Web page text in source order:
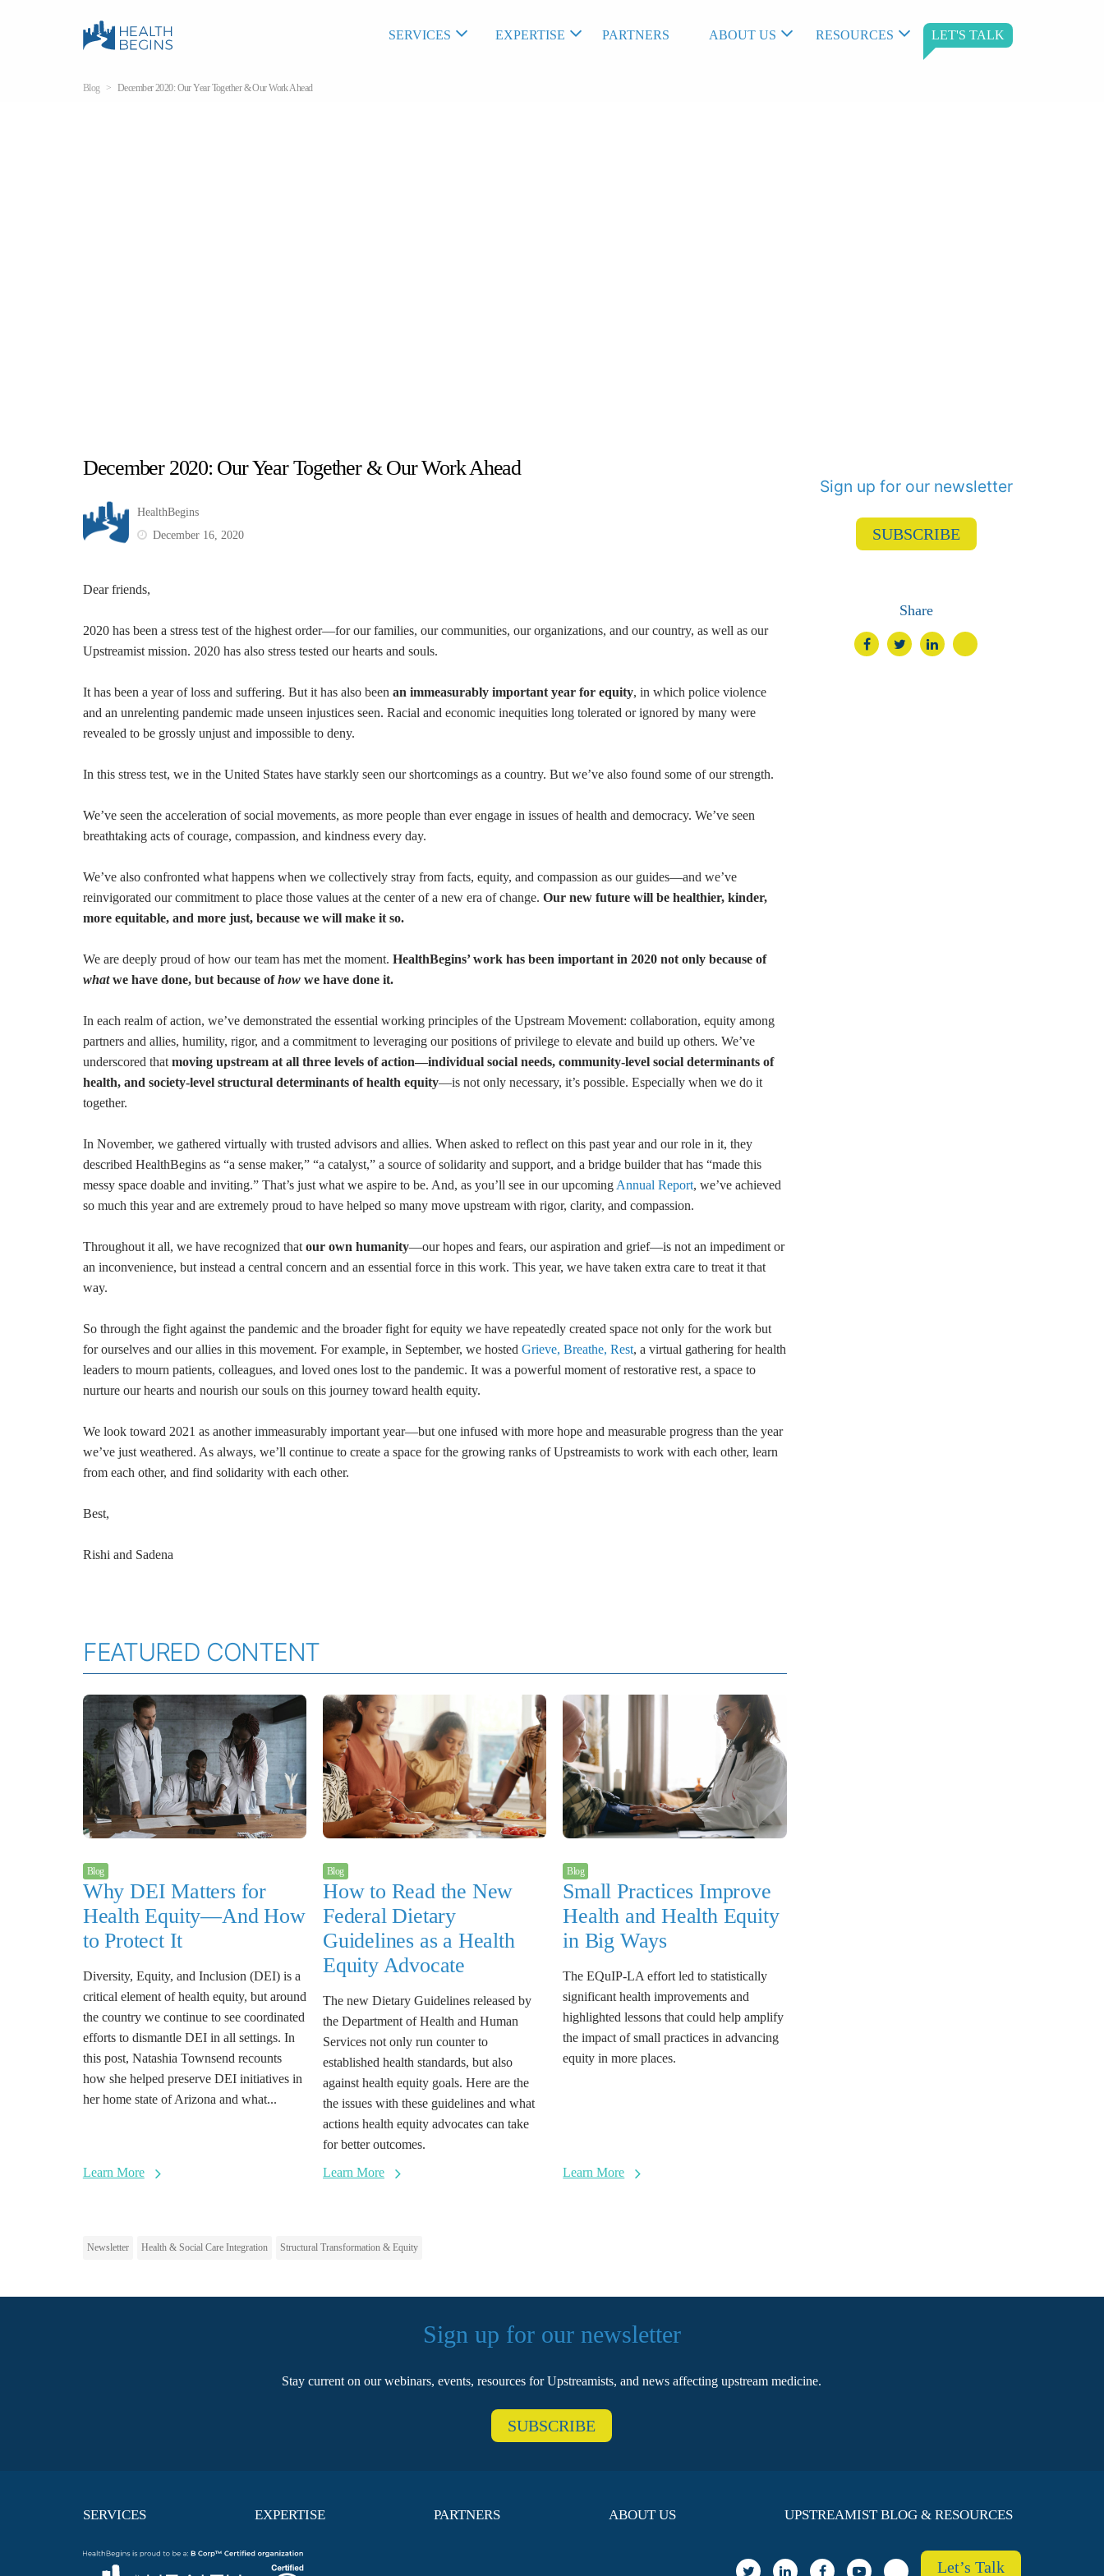
SERVICES EXPERTISE PARTNERS ABOUT US RESOURCES LET'S TALK
Blog December 2020: Our Year Together & Our Work Ahead
December 2020: Our Year Together & Our Work Ahead
HealthBegins
December 16, 2020
Dear friends,
2020 has been a stress test of the highest order—for our families, our communities, our organizations, and our country, as well as our
Upstreamist mission. 2020 has also stress tested our hearts and souls.
It has been a year of loss and suffering. But it has also been an immeasurably important year for equity, in which police violence
and an unrelenting pandemic made unseen injustices seen. Racial and economic inequities long tolerated or ignored by many were
revealed to be grossly unjust and impossible to deny.
In this stress test, we in the United States have starkly seen our shortcomings as a country. But we’ve also found some of our strength.
We’ve seen the acceleration of social movements, as more people than ever engage in issues of health and democracy. We’ve seen
breathtaking acts of courage, compassion, and kindness every day.
We’ve also confronted what happens when we collectively stray from facts, equity, and compassion as our guides—and we’ve
reinvigorated our commitment to place those values at the center of a new era of change. Our new future will be healthier, kinder,
more equitable, and more just, because we will make it so.
We are deeply proud of how our team has met the moment. HealthBegins’ work has been important in 2020 not only because of
whatwe have done, but because ofhowwe have done it.
In each realm of action, we’ve demonstrated the essential working principles of the Upstream Movement: collaboration, equity among
partners and allies, humility, rigor, and a commitment to leveraging our positions of privilege to elevate and build up others. We’ve
underscored that moving upstream at all three levels of action—individual social needs, community-level social determinants of
health, and society-level structural determinants of health equity—is not only necessary, it’s possible. Especially when we do it
together.
In November, we gathered virtually with trusted advisors and allies. When asked to reflect on this past year and our role in it, they
described HealthBegins as “a sense maker,” “a catalyst,” a source of solidarity and support, and a bridge builder that has “made this
messy space doable and inviting.” That’s just what we aspire to be. And, as you’ll see in our upcoming Annual Report, we’ve achieved
so much this year and are extremely proud to have helped so many move upstream with rigor, clarity, and compassion.
Throughout it all, we have recognized that our own humanity—our hopes and fears, our aspiration and grief—is not an impediment or
an inconvenience, but instead a central concern and an essential force in this work. This year, we have taken extra care to treat it that
way.
So through the fight against the pandemic and the broader fight for equity we have repeatedly created space not only for the work but
for ourselves and our allies in this movement. For example, in September, we hosted Grieve, Breathe, Rest, a virtual gathering for health
leaders to mourn patients, colleagues, and loved ones lost to the pandemic. It was a powerful moment of restorative rest, a space to
nurture our hearts and nourish our souls on this journey toward health equity.
We look toward 2021 as another immeasurably important year—but one infused with more hope and measurable progress than the year
we’ve just weathered. As always, we’ll continue to create a space for the growing ranks of Upstreamists to work with each other, learn
from each other, and find solidarity with each other.
Best,
Rishi and Sadena
FEATURED CONTENT
Blog
Why DEI Matters for
Health Equity—And How
to Protect It
Diversity, Equity, and Inclusion (DEI) is a
critical element of health equity, but around
the country we continue to see coordinated
efforts to dismantle DEI in all settings. In
this post, Natashia Townsend recounts
how she helped preserve DEI initiatives in
her home state of Arizona and what...
Learn More
Blog
How to Read the New
Federal Dietary
Guidelines as a Health
Equity Advocate
The new Dietary Guidelines released by
the Department of Health and Human
Services not only run counter to
established health standards, but also
against health equity goals. Here are the
the issues with these guidelines and what
actions health equity advocates can take
for better outcomes.
Learn More
Blog
Small Practices Improve
Health and Health Equity
in Big Ways
The EQuIP-LA effort led to statistically
significant health improvements and
highlighted lessons that could help amplify
the impact of small practices in advancing
equity in more places.
Learn More
Newsletter Health & Social Care Integration Structural Transformation & Equity
Sign up for our newsletter
SUBSCRIBE
Share
Sign up for our newsletter
Stay current on our webinars, events, resources for Upstreamists, and news affecting upstream medicine.
SUBSCRIBE
SERVICES EXPERTISE PARTNERS ABOUT US UPSTREAMIST BLOG & RESOURCES
Let’s Talk